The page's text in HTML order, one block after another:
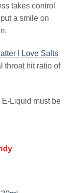
takes control
a smile on
I Love Salts
throat hit ratio of
Liquid must be